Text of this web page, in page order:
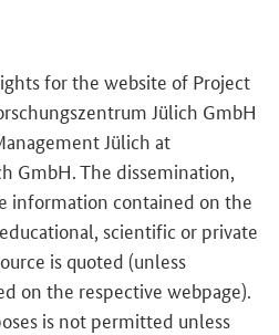
for the website of Project
Jülich GmbH
Jülich at
GmbH. The dissemination,
information contained on the
scientific or private
is quoted (unless
on the respective webpage).
is not permitted unless